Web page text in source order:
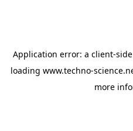
Application error: a client-
loading www.techno-
more